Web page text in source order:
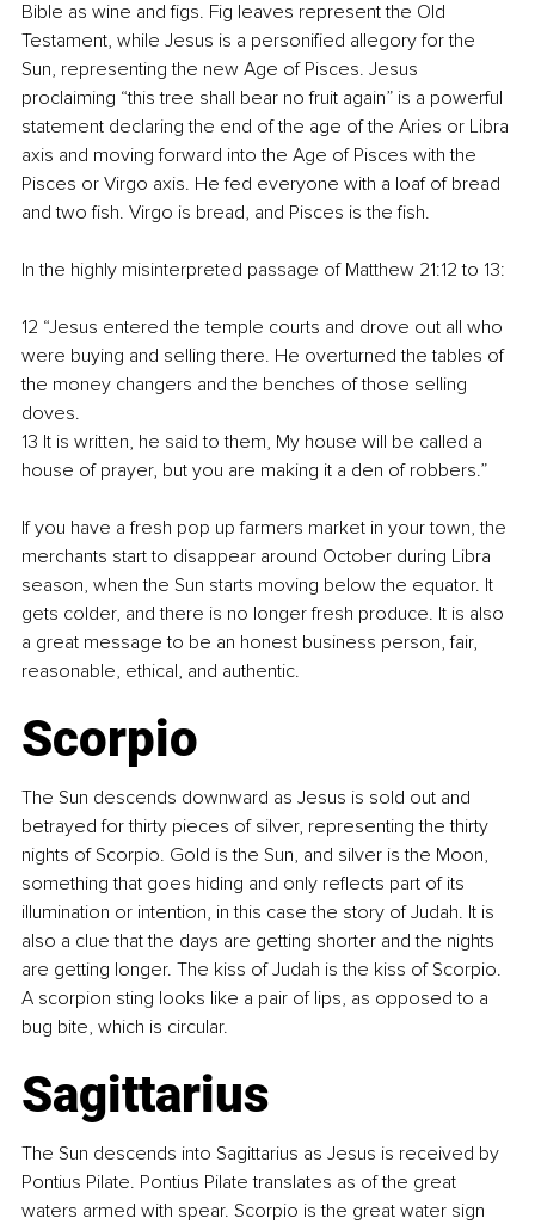
Bible as wine and figs. Fig leaves represent the Old
Testament, while Jesus is a personified allegory for the
Sun, representing the new Age of Pisces. Jesus
proclaiming “this tree shall bear no fruit again” is a powerful
statement declaring the end of the age of the Aries or Libra
axis and moving forward into the Age of Pisces with the
Pisces or Virgo axis. He fed everyone with a loaf of bread
and two fish. Virgo is bread, and Pisces is the fish.
In the highly misinterpreted passage of Matthew 21:12 to 13:
12 “Jesus entered the temple courts and drove out all who
were buying and selling there. He overturned the tables of
the money changers and the benches of those selling
doves.
13 It is written, he said to them, My house will be called a
house of prayer, but you are making it a den of robbers.”
If you have a fresh pop up farmers market in your town, the
merchants start to disappear around October during Libra
season, when the Sun starts moving below the equator. It
gets colder, and there is no longer fresh produce. It is also
a great message to be an honest business person, fair,
reasonable, ethical, and authentic.
Scorpio
The Sun descends downward as Jesus is sold out and
betrayed for thirty pieces of silver, representing the thirty
nights of Scorpio. Gold is the Sun, and silver is the Moon,
something that goes hiding and only reflects part of its
illumination or intention, in this case the story of Judah. It is
also a clue that the days are getting shorter and the nights
are getting longer. The kiss of Judah is the kiss of Scorpio.
A scorpion sting looks like a pair of lips, as opposed to a
bug bite, which is circular.
Sagittarius
The Sun descends into Sagittarius as Jesus is received by
Pontius Pilate. Pontius Pilate translates as of the great
waters armed with spear. Scorpio is the great water sign